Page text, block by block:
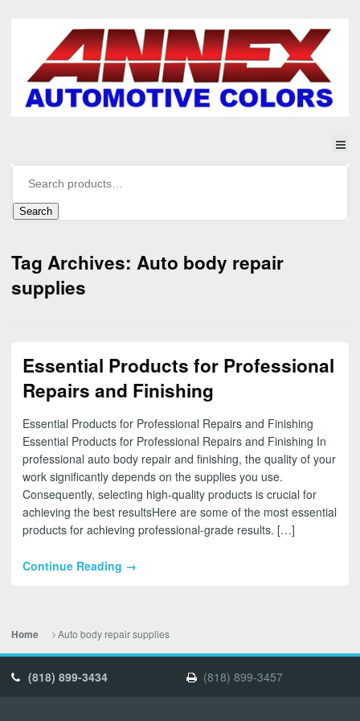
Search
Tag Archives: Auto body repair
supplies
Essential Products for Professional
Repairs and Finishing
Essential Products for Professional Repairs and Finishing
Essential Products for Professional Repairs and Finishing In
professional auto body repair and finishing, the quality of your
work significantly depends on the supplies you use.
Consequently, selecting high-quality products is crucial for
achieving the best resultsHere are some of the most essential
products for achieving professional-grade results. […]
Continue Reading →
Home Auto body repair supplies
(818) 899-3434 (818) 899-3457